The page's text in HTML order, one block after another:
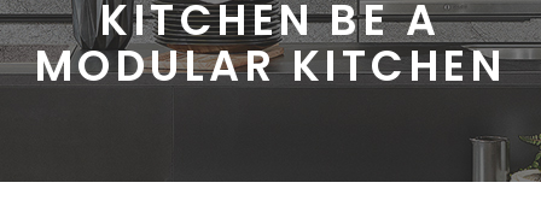
KITCHEN BE A
MODULAR KITCHEN